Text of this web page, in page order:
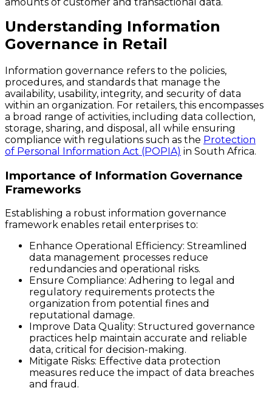
Understanding Information
Governance in Retail
Information governance refers to the policies,
procedures, and standards that manage the
availability, usability, integrity, and security of data
within an organization. For retailers, this encompasses
a broad range of activities, including data collection,
storage, sharing, and disposal, all while ensuring
compliance with regulations such as the Protection
of Personal Information Act (POPIA) in South Africa.
Importance of Information Governance
Frameworks
Establishing a robust information governance
framework enables retail enterprises to:
Enhance Operational Efficiency: Streamlined
data management processes reduce
redundancies and operational risks.
Ensure Compliance: Adhering to legal and
regulatory requirements protects the
organization from potential fines and
reputational damage.
Improve Data Quality: Structured governance
practices help maintain accurate and reliable
data, critical for decision-making.
Mitigate Risks: Effective data protection
measures reduce the impact of data breaches
and fraud.